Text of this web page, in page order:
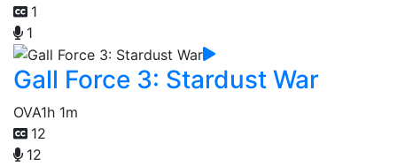
1
1
Gall Force 3: Stardust War
OVA1h 1m
12
12